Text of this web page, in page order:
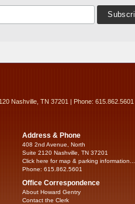
Nashville, TN 37201 | Phone: 615.862.5601
Address & Phone
408 2nd Avenue, North
Suite 2120 Nashville, TN 37201
Click here for map & parking information...
Phone: 615.862.5601
Office Correspondence
About Howard Gentry
Contact the Clerk